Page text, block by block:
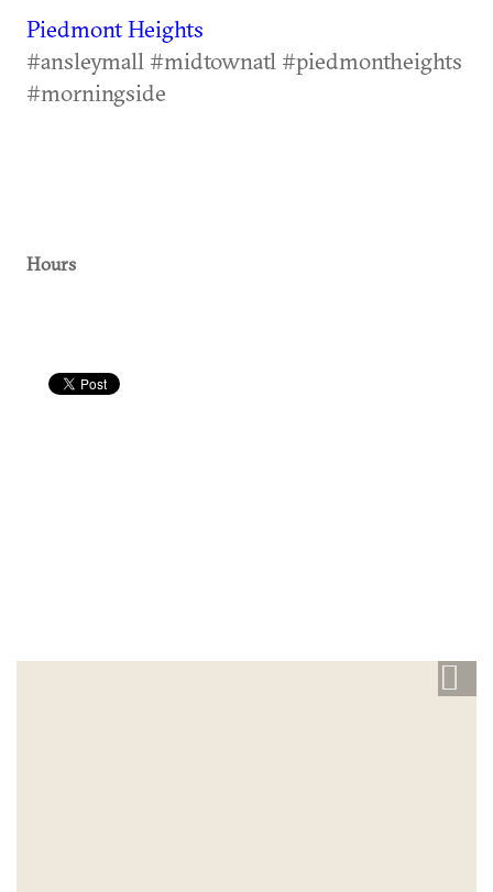
Piedmont Heights
#ansleymall #midtownatl #piedmontheights
#morningside
Hours